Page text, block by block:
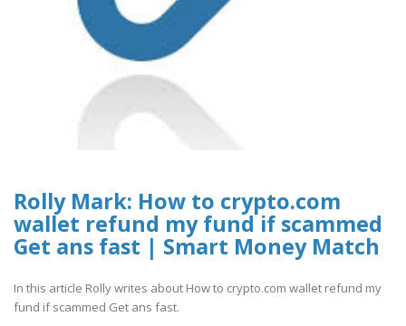
Rolly Mark: How to crypto.com
wallet refund my fund if scammed
Get ans fast | Smart Money Match
In this article Rolly writes about How to crypto.com wallet refund my
fund if scammed Get ans fast.